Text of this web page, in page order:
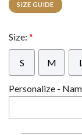
SIZE GUIDE
Size: *
S M L
Personalize -